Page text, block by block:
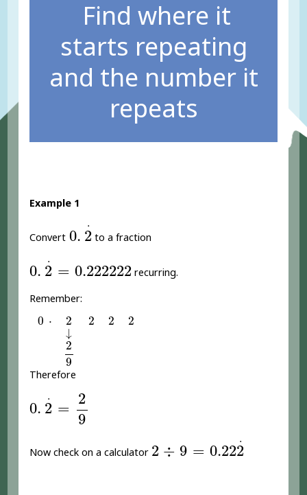
Find where it
starts repeating
and the number it
repeats
Example 1
Convert 0.
.
2
2
to a fraction
0.
.
2 = 0.222222
2
recurring.
Remember:
0
0 ⋅ 2
2 2
2 2
2 2
2
↓
↓
2
9
29
Therefore
0.
.
2 =
2
9
9
Now check on a calculator 2 ÷ 9 = 0.22
.
2